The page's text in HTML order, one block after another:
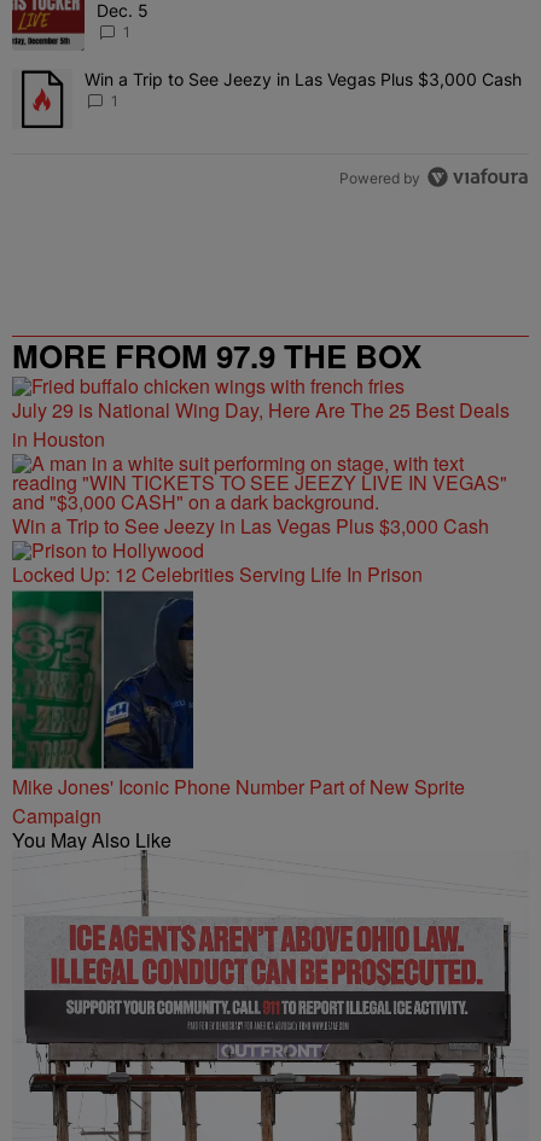
Dec. 5
1
A trending article titled "Win a Trip to See Jeezy in Las Vegas
Win a Trip to See Jeezy in Las Vegas Plus $3,000 Cash
1
Powered by
MORE FROM 97.9 THE BOX
July 29 is National Wing Day, Here Are The 25 Best Deals
in Houston
Win a Trip to See Jeezy in Las Vegas Plus $3,000 Cash
Locked Up: 12 Celebrities Serving Life In Prison
Mike Jones' Iconic Phone Number Part of New Sprite
Campaign
You May Also Like